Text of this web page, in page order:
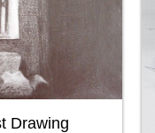
Drawing